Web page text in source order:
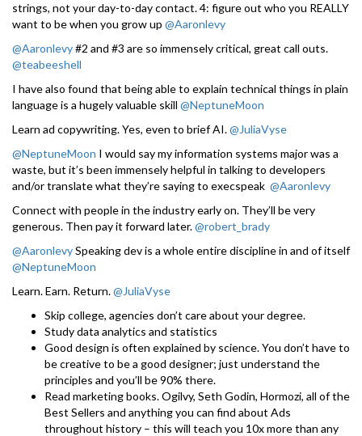
strings, not your day-to-day contact. 4: figure out who you REALLY
want to be when you grow up @Aaronlevy
@Aaronlevy#2 and #3 are so immensely critical, great call outs.
@teabeeshell
I have also found that being able to explain technical things in plain
language is a hugely valuable skill @NeptuneMoon
Learn ad copywriting. Yes, even to brief AI.@JuliaVyse
@NeptuneMoon I would say my information systems major was a
waste, but it’s been immensely helpful in talking to developers
and/or translate what they’re saying to execspeak @Aaronlevy
Connect with people in the industry early on. They’ll be very
generous. Then pay it forward later.@robert_brady
@AaronlevySpeaking dev is a whole entire discipline in and of itself
@NeptuneMoon
Learn. Earn. Return.@JuliaVyse
Skip college, agencies don’t care about your degree.
Study data analytics and statistics
Good design is often explained by science. You don’t have to
be creative to be a good designer; just understand the
principles and you’ll be 90% there.
Read marketing books. Ogilvy, Seth Godin, Hormozi, all of the
Best Sellers and anything you can find about Ads
throughout history – this will teach you 10x more than any